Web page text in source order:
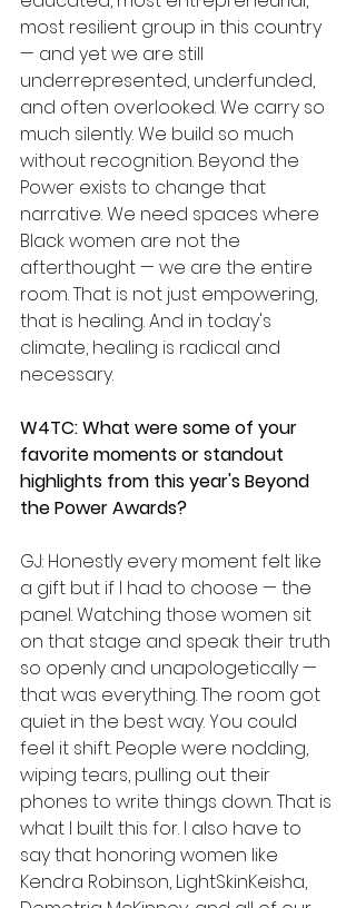
most resilient group in this country
— and yet we are still
underrepresented, underfunded,
and often overlooked. We carry so
much silently. We build so much
without recognition. Beyond the
Power exists to change that
narrative. We need spaces where
Black women are not the
afterthought — we are the entire
room. That is not just empowering,
that is healing. And in today's
climate, healing is radical and
necessary.
W4TC: What were some of your
favorite moments or standout
highlights from this year's Beyond
the Power Awards?
GJ: Honestly every moment felt like
a gift but if I had to choose — the
panel. Watching those women sit
on that stage and speak their truth
so openly and unapologetically —
that was everything. The room got
quiet in the best way. You could
feel it shift. People were nodding,
wiping tears, pulling out their
phones to write things down. That is
what I built this for. I also have to
say that honoring women like
Kendra Robinson, LightSkinKeisha,